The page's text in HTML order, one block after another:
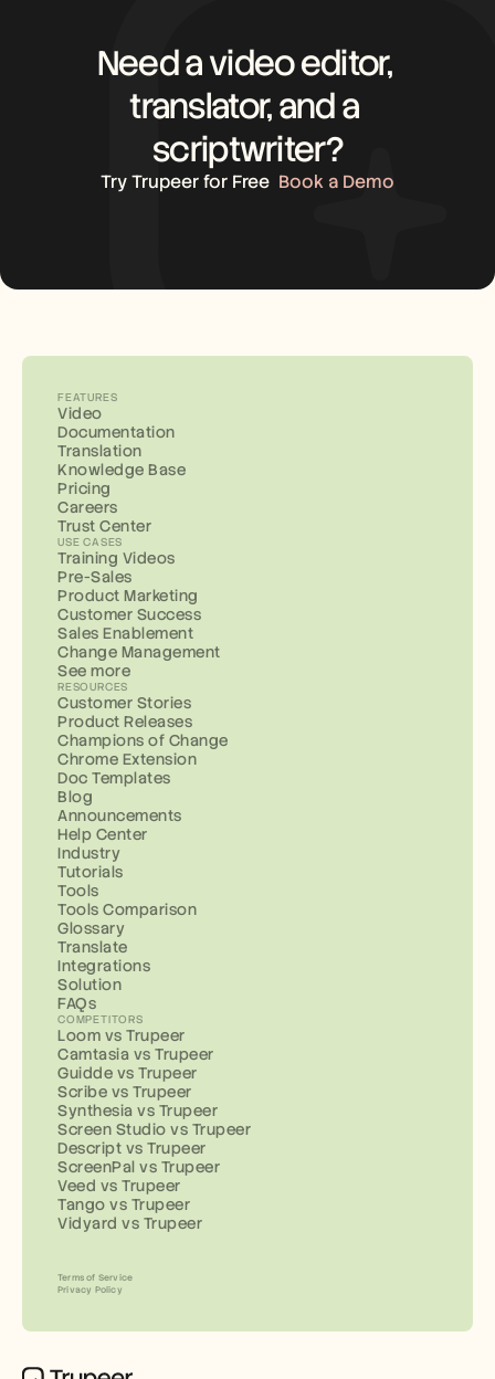
Need a video editor,
translator, and a
scriptwriter?
Try Trupeer for Free Book a Demo
FEATURES
Video
Documentation
Translation
Knowledge Base
Pricing
Careers
Trust Center
USE CASES
Training Videos
Pre-Sales
Product Marketing
Customer Success
Sales Enablement
Change Management
See more
RESOURCES
Customer Stories
Product Releases
Champions of Change
Chrome Extension
Doc Templates
Blog
Announcements
Help Center
Industry
Tutorials
Tools
Tools Comparison
Glossary
Translate
Integrations
Solution
FAQs
COMPETITORS
Loom vs Trupeer
Camtasia vs Trupeer
Guidde vs Trupeer
Scribe vs Trupeer
Synthesia vs Trupeer
Screen Studio vs Trupeer
Descript vs Trupeer
ScreenPal vs Trupeer
Veed vs Trupeer
Tango vs Trupeer
Vidyard vs Trupeer
Terms of Service
Privacy Policy